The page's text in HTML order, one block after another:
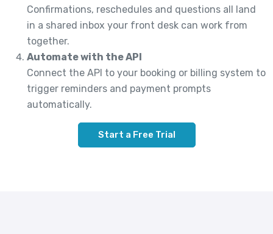
Confirmations, reschedules and questions all land
in a shared inbox your front desk can work from
together.
Automate with the API
Connect the API to your booking or billing system to
trigger reminders and payment prompts
automatically.
Start a Free Trial